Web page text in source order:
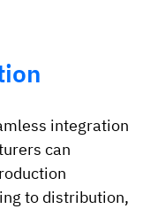
integration
can
to distribution,